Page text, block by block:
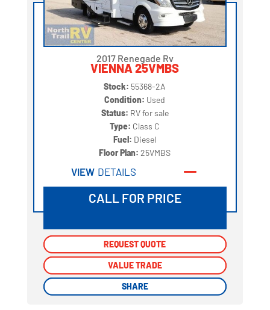
2017 Renegade Rv
VIENNA 25VMBS
Stock: 55368-2A
Condition: Used
Status: RV for sale
Type: Class C
Fuel: Diesel
Floor Plan:25VMBS
VIEW DETAILS
CALL FOR PRICE
REQUEST QUOTE
VALUE TRADE
SHARE
REQUEST QUOTE
VALUE TRADE
SHARE